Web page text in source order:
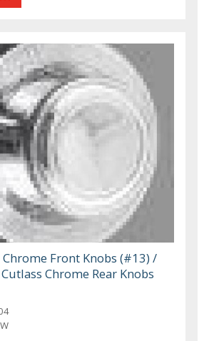
Front Knobs (#13) /
Chrome Rear Knobs